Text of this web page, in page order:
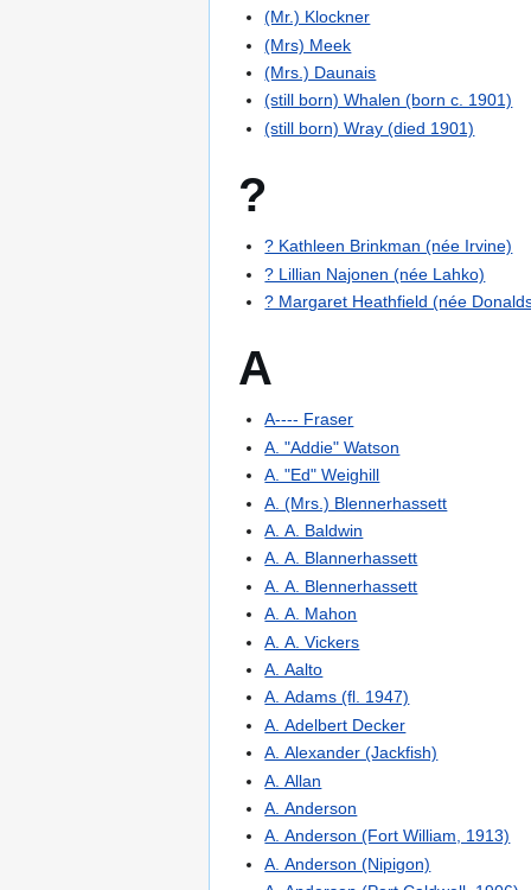
(Mr.) Klockner
(Mrs) Meek
(Mrs.) Daunais
(still born) Whalen (born c. 1901)
(still born) Wray (died 1901)
?
? Kathleen Brinkman (née Irvine)
? Lillian Najonen (née Lahko)
? Margaret Heathfield (née
A
A---- Fraser
A. "Addie" Watson
A. "Ed" Weighill
A. (Mrs.) Blennerhassett
A. A. Baldwin
A. A. Blannerhassett
A. A. Blennerhassett
A. A. Mahon
A. A. Vickers
A. Aalto
A. Adams (fl. 1947)
A. Adelbert Decker
A. Alexander (Jackfish)
A. Allan
A. Anderson
A. Anderson (Fort William, 1913)
A. Anderson (Nipigon)